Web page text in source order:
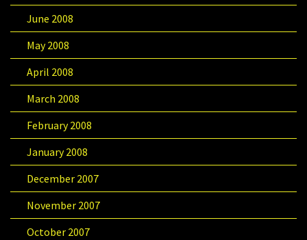
June 2008
May 2008
April 2008
March 2008
February 2008
January 2008
December 2007
November 2007
October 2007